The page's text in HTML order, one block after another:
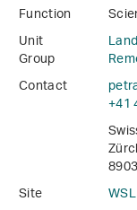
Function
Unit
Group
Contact
+41
Site